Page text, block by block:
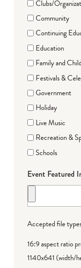
Clubs/
Community
Continuing
Education
Family and
Festivals &
Government
Holiday
Live Music
Recreation &
Schools
Event Featured
Accepted file
16:9 aspect ratio
1140x641 (width/